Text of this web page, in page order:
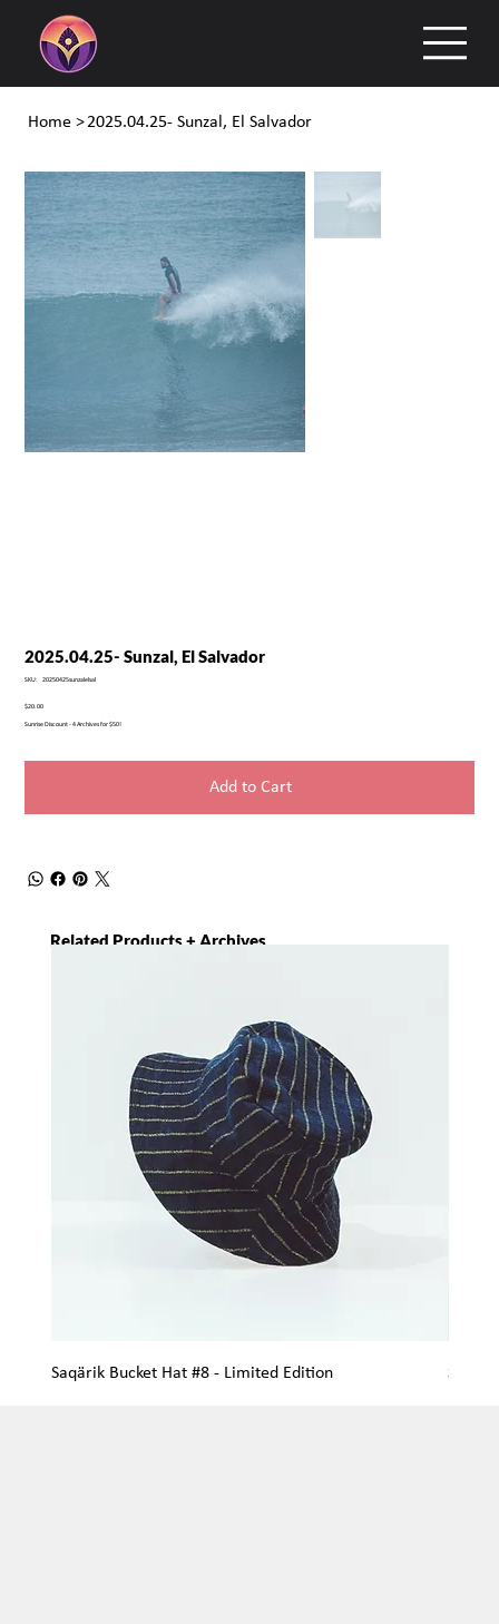
Home >2025.04.25- Sunzal, El Salvador
2025.04.25- Sunzal, El Salvador
SKU:
SKU
20250425sunzalelsal
Price
$20.00
Sunrise Discount - 4 Archives for $50!
Add to Cart
Related Products + Archives
Saqärik Bucket Hat #8 - Limited Edition